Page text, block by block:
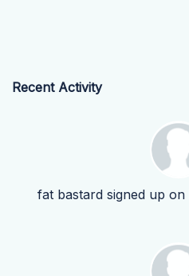
Recent Activity
fat bastardsigned up on